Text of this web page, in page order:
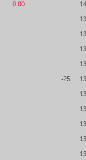
0.00
-25